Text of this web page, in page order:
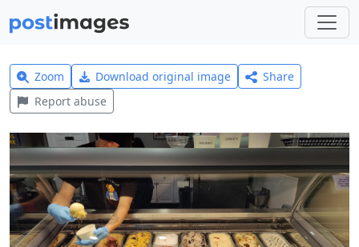
Zoom Download original image
Share
Report abuse